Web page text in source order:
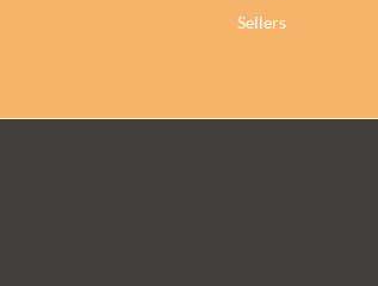
Sellers